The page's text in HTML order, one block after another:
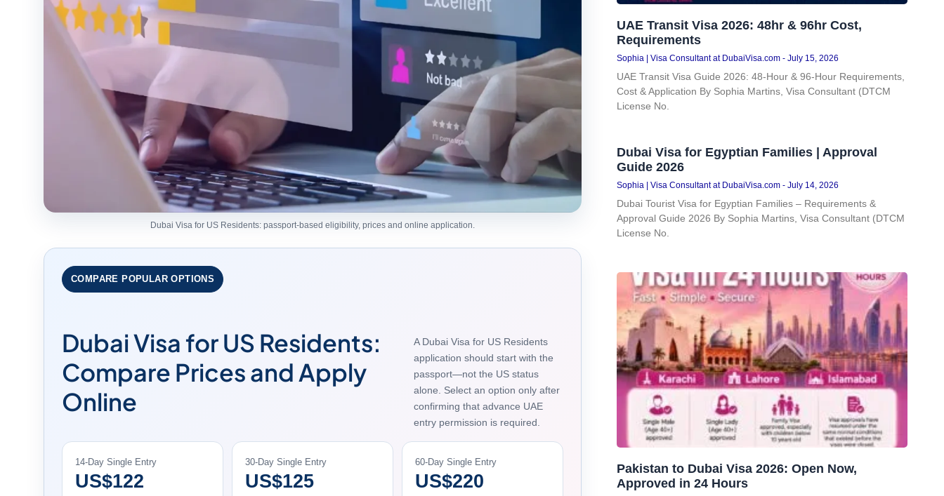
Dubai Visa for US Residents: passport-based eligibility, prices and online application.
COMPARE POPULAR OPTIONS
Dubai Visa for US Residents:
Compare Prices and Apply
Online
A Dubai Visa for US Residents
application should start with the
passport—not the US status
alone. Select an option only after
confirming that advance UAE
entry permission is required.
14-Day Single Entry
US$122
30-Day Single Entry
US$125
60-Day Single Entry
US$220
UAE Transit Visa 2026: 48hr & 96hr Cost,
Requirements
Sophia | Visa Consultant at DubaiVisa.com July 15, 2026
UAE Transit Visa Guide 2026: 48-Hour & 96-Hour Requirements,
Cost & Application By Sophia Martins, Visa Consultant (DTCM
License No.
Dubai Visa for Egyptian Families | Approval
Guide 2026
Sophia | Visa Consultant at DubaiVisa.com July 14, 2026
Dubai Tourist Visa for Egyptian Families – Requirements &
Approval Guide 2026 By Sophia Martins, Visa Consultant (DTCM
License No.
Pakistan to Dubai Visa 2026: Open Now,
Approved in 24 Hours